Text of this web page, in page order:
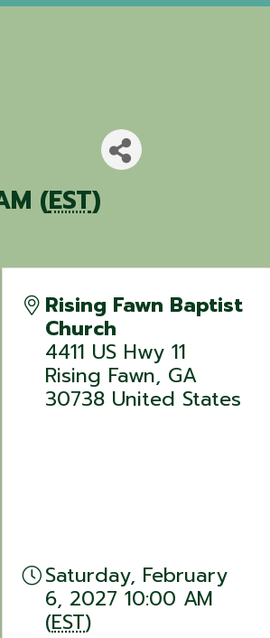
(EST)
Rising Fawn Baptist
Church
4411 US Hwy 11
Rising Fawn, GA
30738 United States
Saturday, February
6, 2027 10:00 AM
(EST)